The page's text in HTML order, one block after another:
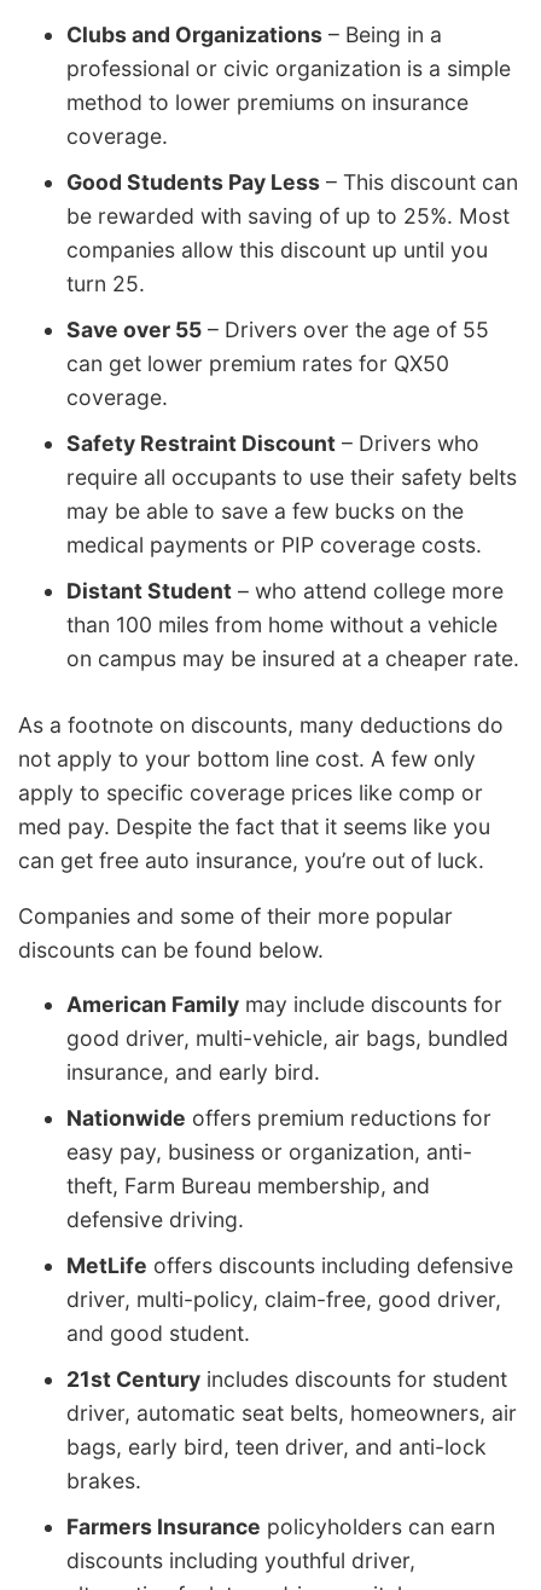
Clubs and Organizations – Being in a
professional or civic organization is a simple
method to lower premiums on insurance
coverage.
Good Students Pay Less – This discount can
be rewarded with saving of up to 25%. Most
companies allow this discount up until you
turn 25.
Save over 55 – Drivers over the age of 55
can get lower premium rates for QX50
coverage.
Safety Restraint Discount – Drivers who
require all occupants to use their safety belts
may be able to save a few bucks on the
medical payments or PIP coverage costs.
Distant Student – who attend college more
than 100 miles from home without a vehicle
on campus may be insured at a cheaper rate.
As a footnote on discounts, many deductions do
not apply to your bottom line cost. A few only
apply to specific coverage prices like comp or
med pay. Despite the fact that it seems like you
can get free auto insurance, you’re out of luck.
Companies and some of their more popular
discounts can be found below.
American Family may include discounts for
good driver, multi-vehicle, air bags, bundled
insurance, and early bird.
Nationwide offers premium reductions for
easy pay, business or organization, anti-
theft, Farm Bureau membership, and
defensive driving.
MetLife offers discounts including defensive
driver, multi-policy, claim-free, good driver,
and good student.
21st Century includes discounts for student
driver, automatic seat belts, homeowners, air
bags, early bird, teen driver, and anti-lock
brakes.
Farmers Insurance policyholders can earn
discounts including youthful driver,